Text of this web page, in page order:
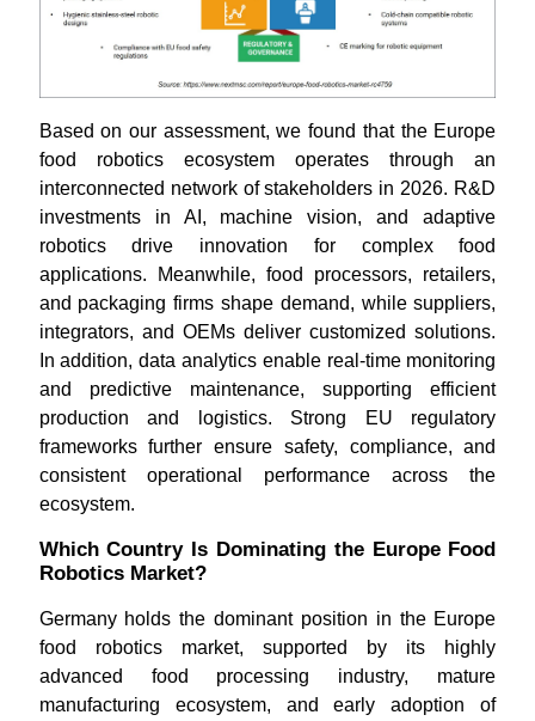
Based on our assessment, we found that the Europe
food robotics ecosystem operates through an
interconnected network of stakeholders in 2026. R&D
investments in AI, machine vision, and adaptive
robotics drive innovation for complex food
applications. Meanwhile, food processors, retailers,
and packaging firms shape demand, while suppliers,
integrators, and OEMs deliver customized solutions.
In addition, data analytics enable real-time monitoring
and predictive maintenance, supporting efficient
production and logistics. Strong EU regulatory
frameworks further ensure safety, compliance, and
consistent operational performance across the
ecosystem.
Which Country Is Dominating the Europe Food
Robotics Market?
Germany holds the dominant position in the Europe
food robotics market, supported by its highly
advanced food processing industry, mature
manufacturing ecosystem, and early adoption of